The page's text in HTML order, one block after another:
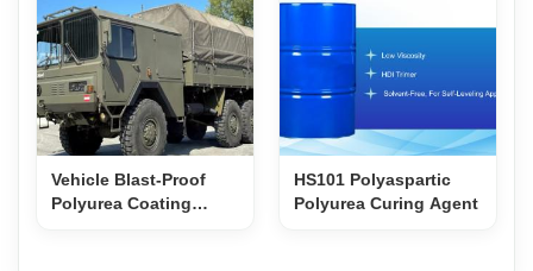
Vehicle Blast-Proof
Polyurea Coating
HS101 Polyaspartic
Polyurea Curing Agent